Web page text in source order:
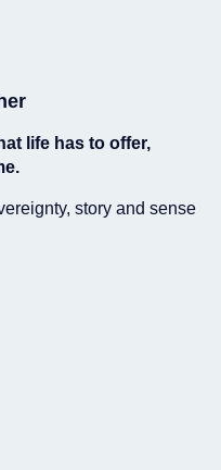
life has to offer,
story and sense